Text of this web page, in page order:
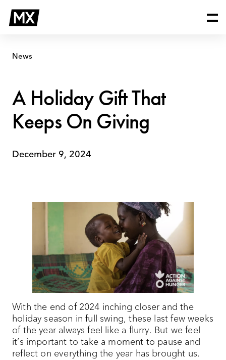
content
Holiday
Gift
Keeps
News
A Holiday Gift That
Keeps On Giving
December 9, 2024
With the end of 2024 inching closer and the
holiday season in full swing, these last few weeks
of the year always feel like a flurry. But we feel
it’s important to take a moment to pause and
reflect on everything the year has brought us.